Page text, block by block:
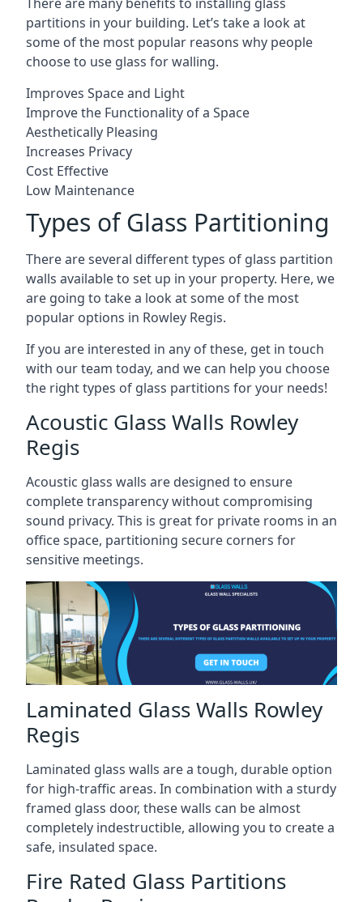
partitions in your building. Let’s take a look at
some of the most popular reasons why people
choose to use glass for walling.
Improves Space and Light
Improve the Functionality of a Space
Aesthetically Pleasing
Increases Privacy
Cost Effective
Low Maintenance
Types of Glass Partitioning
There are several different types of glass partition
walls available to set up in your property. Here, we
are going to take a look at some of the most
popular options in Rowley Regis.
If you are interested in any of these, get in touch
with our team today, and we can help you choose
the right types of glass partitions for your needs!
Acoustic Glass Walls Rowley
Regis
Acoustic glass walls are designed to ensure
complete transparency without compromising
sound privacy. This is great for private rooms in an
office space, partitioning secure corners for
sensitive meetings.
Laminated Glass Walls Rowley
Regis
Laminated glass walls are a tough, durable option
for high-traffic areas. In combination with a sturdy
framed glass door, these walls can be almost
completely indestructible, allowing you to create a
safe, insulated space.
Fire Rated Glass Partitions